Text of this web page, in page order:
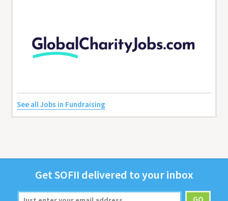
See all Jobs in Fundraising
GetSOFII deliv­ered to your inbox